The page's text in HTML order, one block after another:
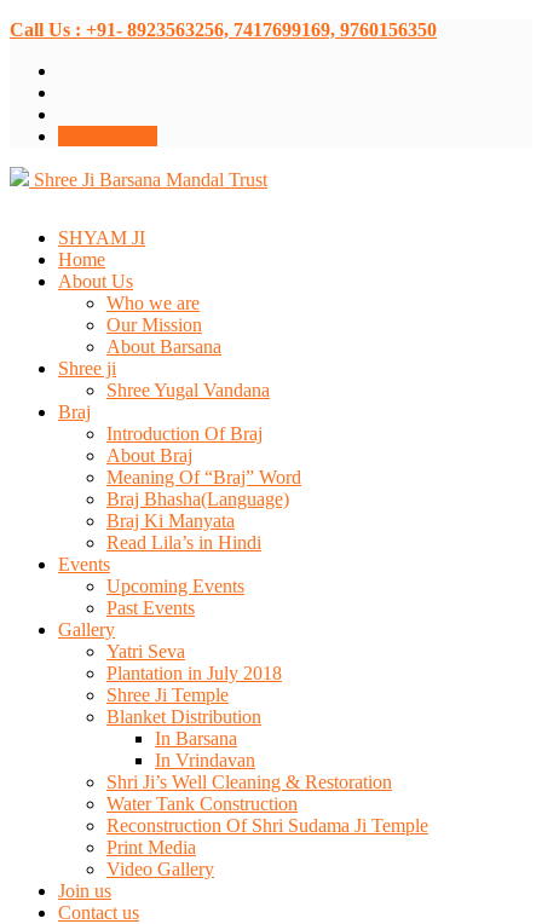
Call Us : +91- 8923563256, 7417699169, 9760156350
Shree Ji Barsana Mandal Trust
SHYAM JI
Home
About Us
Who we are
Our Mission
About Barsana
Shree ji
Shree Yugal Vandana
Braj
Introduction Of Braj
About Braj
Meaning Of “Braj” Word
Braj Bhasha(Language)
Braj Ki Manyata
Read Lila’s in Hindi
Events
Upcoming Events
Past Events
Gallery
Yatri Seva
Plantation in July 2018
Shree Ji Temple
Blanket Distribution
In Barsana
In Vrindavan
Shri Ji’s Well Cleaning & Restoration
Water Tank Construction
Reconstruction Of Shri Sudama Ji Temple
Print Media
Video Gallery
Join us
Contact us